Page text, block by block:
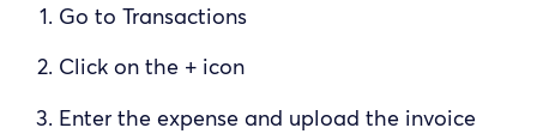
Go to Transactions
Click on the + icon
Enter the expense and upload the invoice